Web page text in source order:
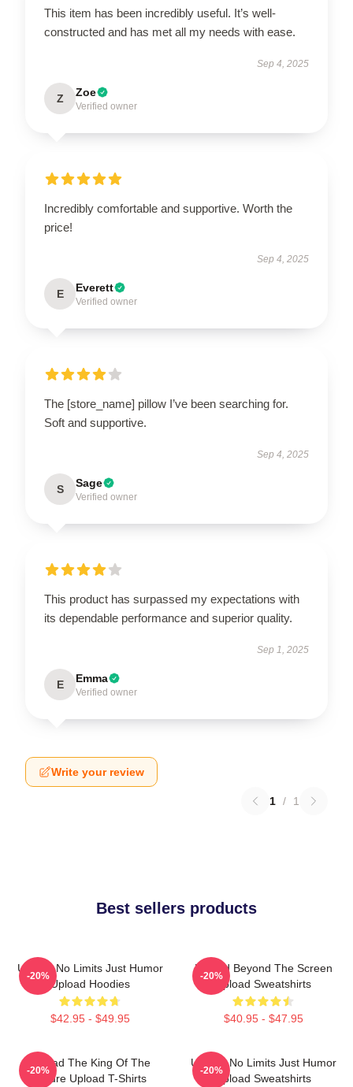
This item has been incredibly useful. It’s well-
constructed and has met all my needs with ease.
Sep 4, 2025
Z Zoe
Verified owner
Incredibly comfortable and supportive. Worth the
price!
Sep 4, 2025
E Everett
Verified owner
The [store_name] pillow I’ve been searching for.
Soft and supportive.
Sep 4, 2025
S Sage
Verified owner
This product has surpassed my expectations with
its dependable performance and superior quality.
Sep 1, 2025
E Emma
Verified owner
Write your review
1 / 1
Best sellers products
Upload No Limits Just Humor
Upload Hoodies
$42.95 - $49.95
-20%
Upload Beyond The Screen
Upload Sweatshirts
$40.95 - $47.95
-20%
Upload The King Of The
Future Upload T-Shirts
-20%
Upload No Limits Just Humor
Upload Sweatshirts
-20%